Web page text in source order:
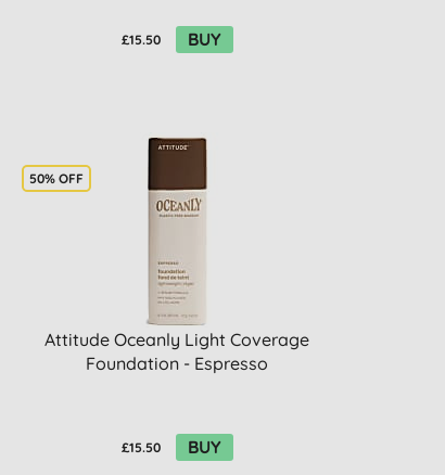
£15.50 BUY
50% OFF
Attitude Oceanly Light Coverage
Foundation - Espresso
£15.50 BUY